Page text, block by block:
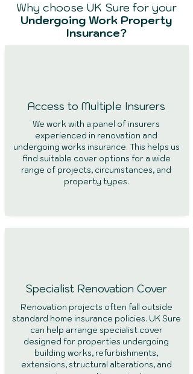
Why choose UK Sure for your
Undergoing Work Property
Insurance?
Access to Multiple Insurers
We work with a panel of insurers
experienced in renovation and
undergoing works insurance. This helps us
find suitable cover options for a wide
range of projects, circumstances, and
property types.
Specialist Renovation Cover
Renovation projects often fall outside
standard home insurance policies. UK Sure
can help arrange specialist cover
designed for properties undergoing
building works, refurbishments,
extensions, structural alterations, and